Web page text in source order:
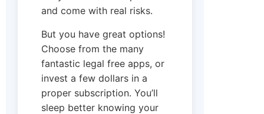
and come with real risks.
But you have great options!
Choose from the many
fantastic legal free apps, or
invest a few dollars in a
proper subscription. You’ll
sleep better knowing your